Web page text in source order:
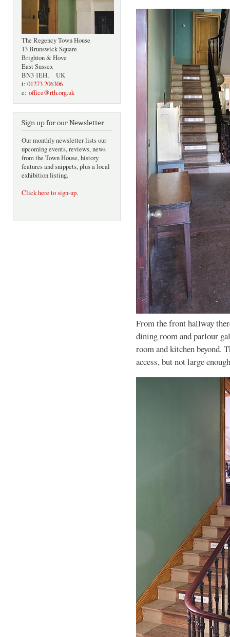
The Regency Town House
13 Brunswick Square
Brighton & Hove
East Sussex
BN3 1EH, UK
t: 01273 206306
e: office@rth.org.uk
Sign up for our Newsletter
Our monthly newsletter lists our
upcoming events, reviews, news
from the Town House, history
features and snippets, plus a local
exhibition listing.
Click here to sign-up.
From the front hallway
dining room and parlour
room and kitchen beyond.
access, but not large